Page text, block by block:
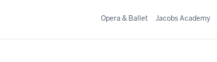
Opera & Ballet Jacobs Academy